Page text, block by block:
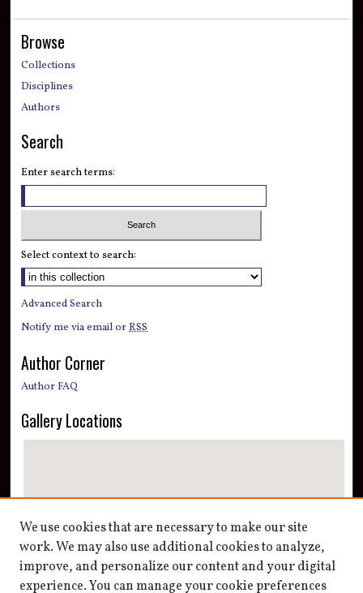
Browse
Collections
Disciplines
Authors
Search
Enter search terms:
Select context to search:
Advanced Search
Notify me via email orRSS
Author Corner
Author FAQ
Gallery Locations
View gallery on map
We use cookies that are necessary to make our site
work. We may also use additional cookies to analyze,
improve, and personalize our content and your digital
experience. You can manage your cookie preferences